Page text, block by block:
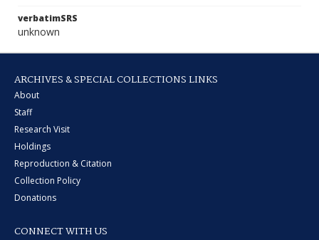
verbatimSRS
unknown
ARCHIVES & SPECIAL COLLECTIONS LINKS
About
Staff
Research Visit
Holdings
Reproduction & Citation
Collection Policy
Donations
CONNECT WITH US